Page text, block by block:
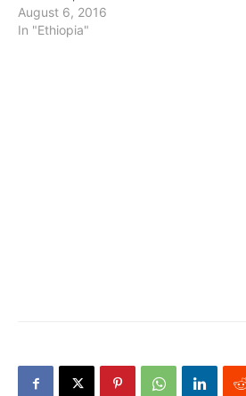
August 6, 2016
In "Ethiopia"